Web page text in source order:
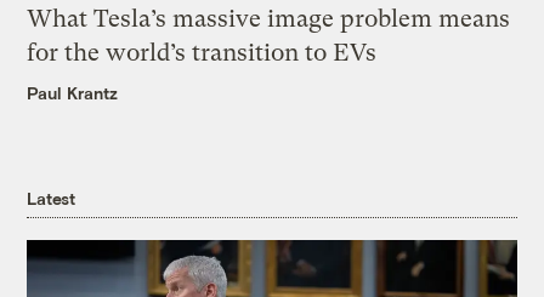
What Tesla’s massive image problem means
for the world’s transition to EVs
Paul Krantz
Latest